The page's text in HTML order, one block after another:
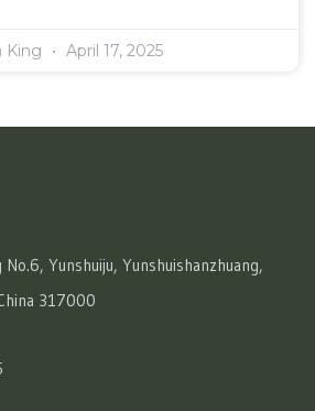
King April 17, 2025
Yunshuiju, Yunshuishanzhuang,
317000